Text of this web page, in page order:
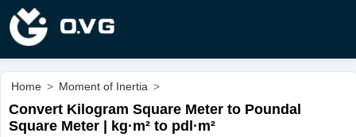
Home > Moment of Inertia >
Convert Kilogram Square Meter to Poundal
Square Meter | kg·m² to pdl·m²